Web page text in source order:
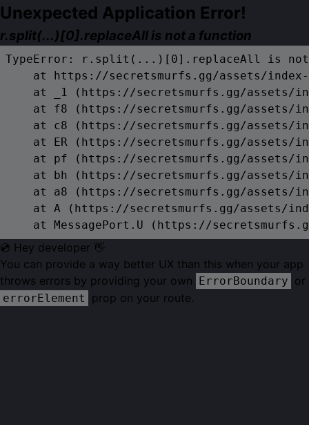
Unexpected Application Error!
r.split(...)[0].replaceAll is not a function
TypeError: r.split(...)[0].replaceAll is
at https://secretsmurfs.gg/assets/
at _1 (https://secretsmurfs.gg/assets/
at f8 (https://secretsmurfs.gg/assets/
at c8 (https://secretsmurfs.gg/assets/
at ER (https://secretsmurfs.gg/assets/
at pf (https://secretsmurfs.gg/assets/
at bh (https://secretsmurfs.gg/assets/
at a8 (https://secretsmurfs.gg/assets/
at A (https://secretsmurfs.gg/assets/
at MessagePort.U (https://
💿 Hey developer 👋
You can provide a way better UX than this when your app
throws errors by providing your own ErrorBoundary or
errorElement prop on your route.